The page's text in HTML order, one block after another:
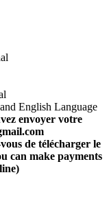
English Language
envoyer votre
de télécharger le
can make payments